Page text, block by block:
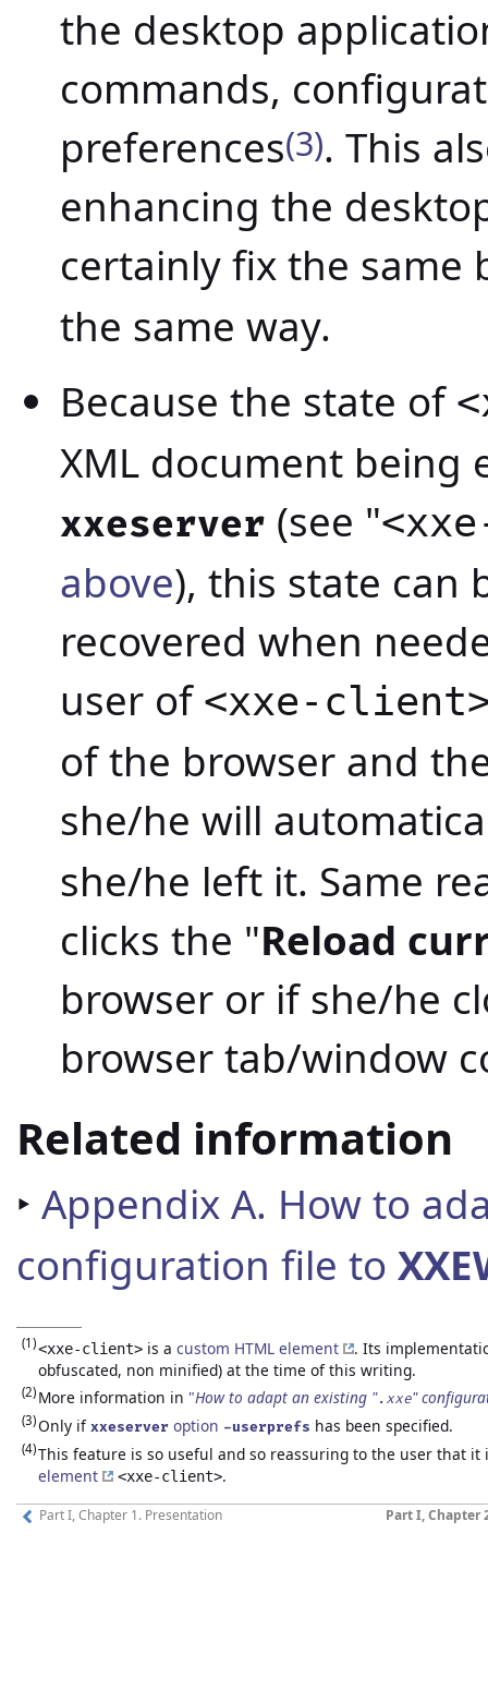
the desktop
commands,
preferences(3). This
enhancing the
certainly fix the
the same way.
Because the state of
XML document
xxeserver (see "
above), this state can
recovered when
user of <xxe-
of the browser and
she/he will
she/he left it. Same
clicks the "Reload
browser or if she/he
browser tab/window
Related information
‣ Appendix A. How to
configuration file to
(1)<xxe-client> is a custom HTML element
. Its
obfuscated, non minified) at the time of this writing.
(2) More information in "How to adapt an existing ".xxe"
(3)Only ifxxeserver option -userprefs has been specified.
(4)This feature is so useful and so reassuring to the user that
element
<xxe-client>.
Part I, Chapter 1. Presentation Part I, Chapter